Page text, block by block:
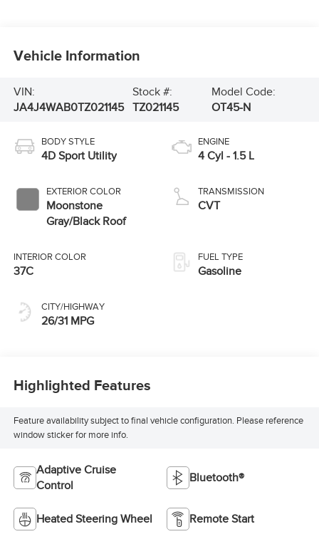
Vehicle Information
VIN:
JA4J4WAB0TZ021145
Stock #:
TZ021145
Model Code:
OT45-N
BODY STYLE
4D Sport Utility
EXTERIOR COLOR
Moonstone
Gray/Black Roof
INTERIOR COLOR
37C
CITY/HIGHWAY
26/31 MPG
ENGINE
4 Cyl - 1.5 L
TRANSMISSION
CVT
FUEL TYPE
Gasoline
Highlighted Features
Feature availability subject to final vehicle configuration. Please reference
window sticker for more info.
Adaptive Cruise
Control
Bluetooth®
Heated Steering Wheel Remote Start